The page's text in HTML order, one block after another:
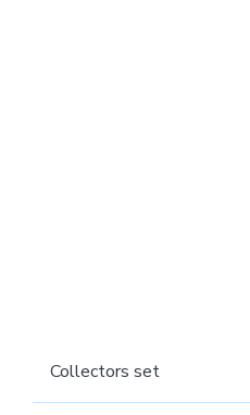
Collectors set